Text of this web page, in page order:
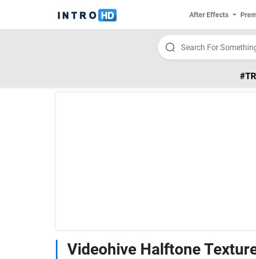
After Effects
Videohive Halftone